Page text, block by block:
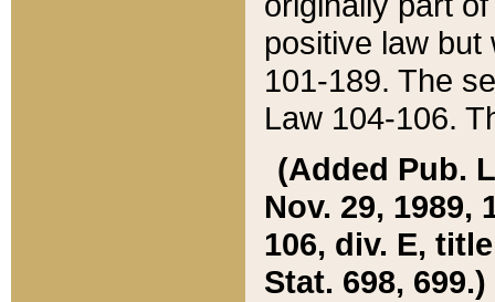
positive law but
101-189. The
Law 104-106.
(Added Pub.
Nov. 29, 1989,
106, div. E,
Stat. 698, 699.)